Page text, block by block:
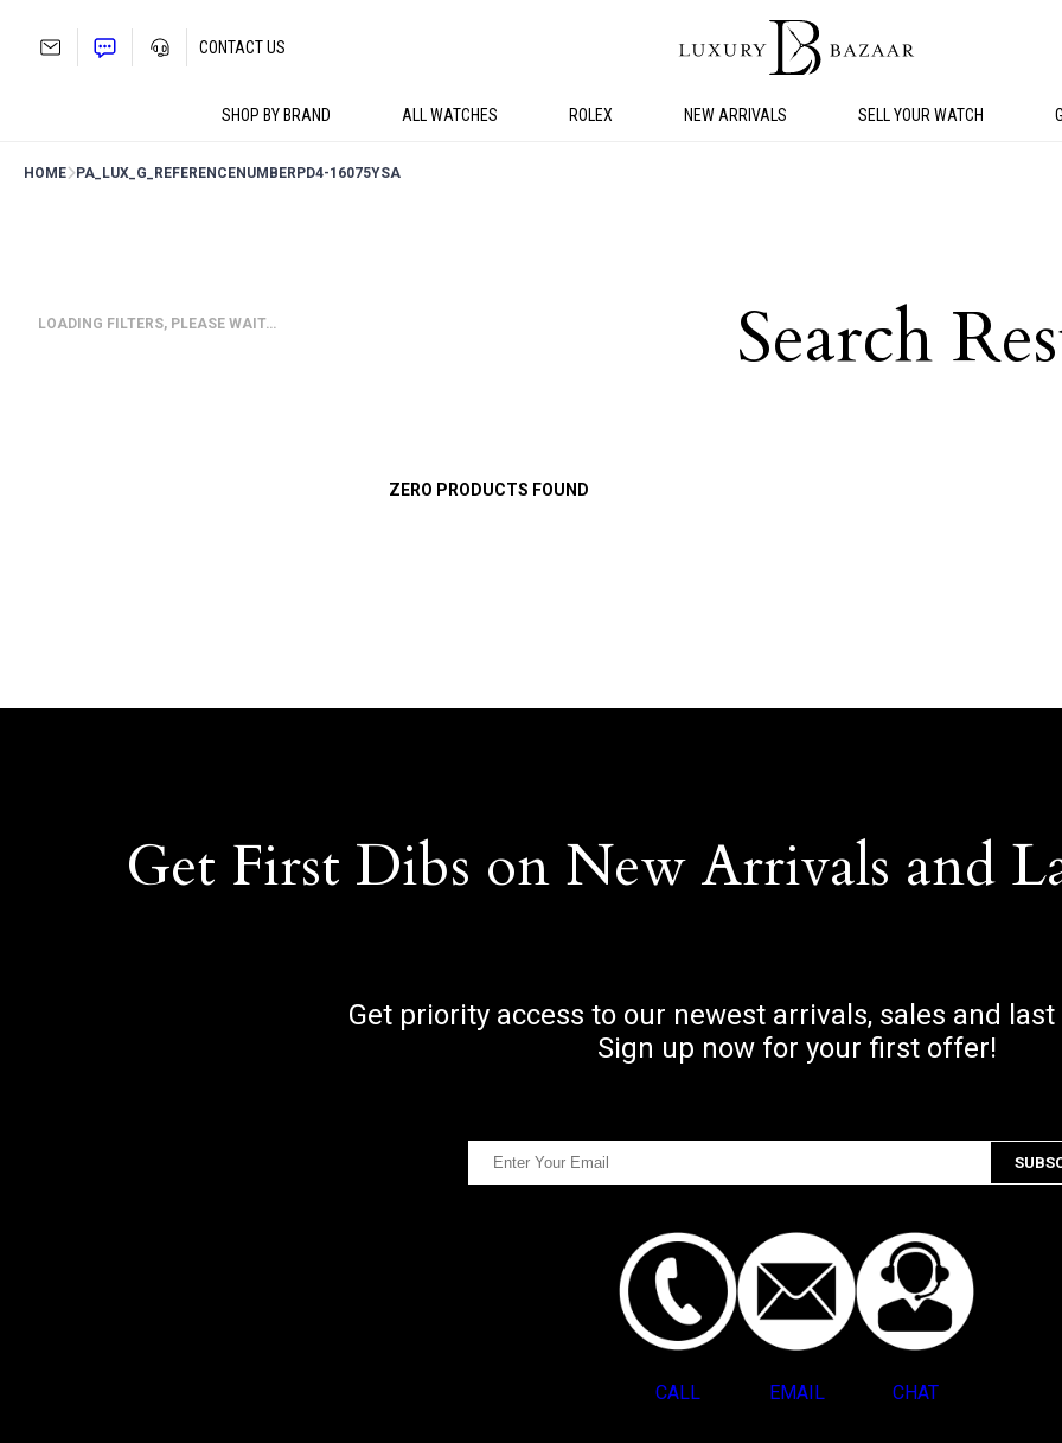
SHOP BY BRAND ALL WATCHES ROLEX NEW ARRIVALS SELL YOUR WATCH
CONTACT US
HOME PA_LUX_G_REFERENCENUMBER PD4-16075YSA
LOADING FILTERS, PLEASE WAIT… Search
ZERO PRODUCTS FOUND
Get First Dibs on New Arrivals and
Get priority access to our newest arrivals, sales and
Sign up now for your first offer!
CALL EMAIL CHAT